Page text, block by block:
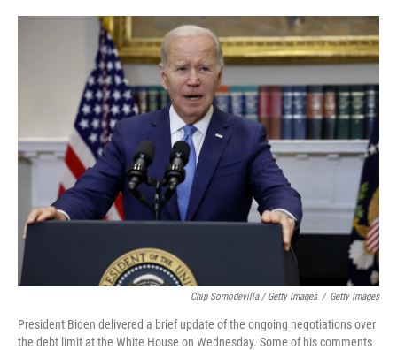
Chip Somodevilla / Getty Images / Getty Images
President Biden delivered a brief update of the ongoing negotiations over
the debt limit at the White House on Wednesday. Some of his comments